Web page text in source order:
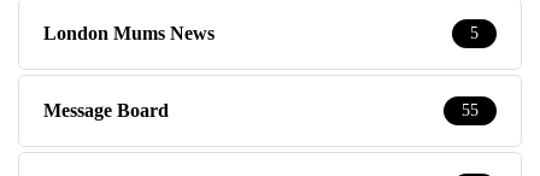
London Mums News 5
Message Board 55